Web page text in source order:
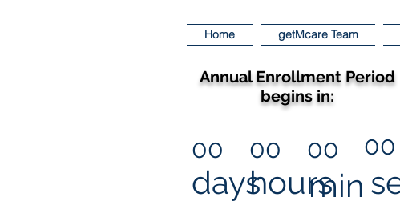
Home getMcare Team
Annual Enrollment Period
begins in:
00
days
00
hours
00
min
00